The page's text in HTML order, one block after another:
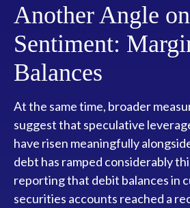
Another Angle
Sentiment:
Balances
At the same time, broader
suggest that speculative
have risen meaningfully
debt has ramped considerably
reporting that debit balances in
securities accounts reached a